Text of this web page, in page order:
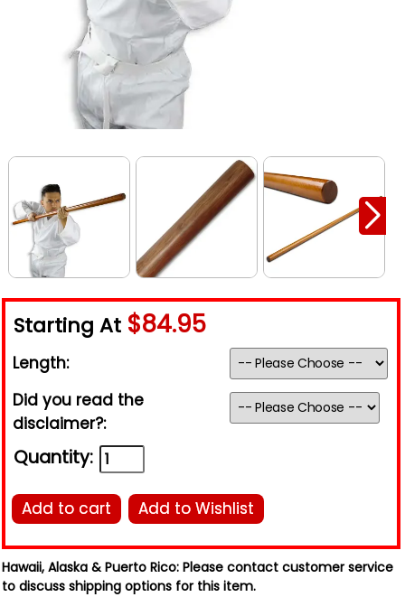
Starting At $84.95
Length:
Did you read the
disclaimer?:
Quantity:
Add to cart Add to Wishlist
Hawaii, Alaska & Puerto Rico: Please contact customer service
to discuss shipping options for this item.